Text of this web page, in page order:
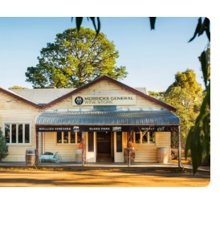
+ CAFES
+ RESORTS
+ SHOPPING
BACKPACKERS
+ CAMPING
+ HOLIDAY HOUSES
HERE
VEHICLE (EV) CHARGING
Weather Subscribe